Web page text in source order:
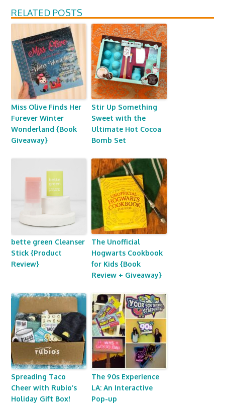
RELATED POSTS
Miss Olive Finds Her
Furever Winter
Wonderland {Book
Giveaway}
Stir Up Something
Sweet with the
Ultimate Hot Cocoa
Bomb Set
bette green Cleanser
Stick {Product
Review}
The Unofficial
Hogwarts Cookbook
for Kids {Book
Review + Giveaway}
Spreading Taco
Cheer with Rubio’s
Holiday Gift Box!
The 90s Experience
LA: An Interactive
Pop-up